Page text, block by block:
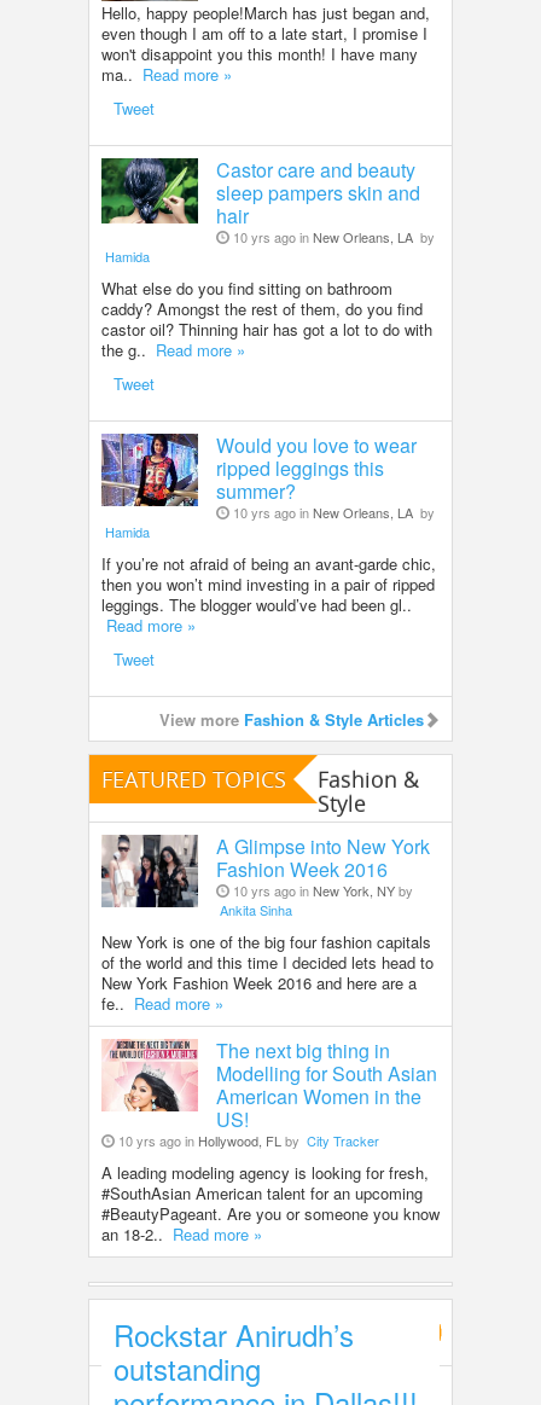
Hello, happy people!March has just began and,
even though I am off to a late start, I promise I
won't disappoint you this month! I have many
ma.. Read more »
Tweet
Castor care and beauty
sleep pampers skin and
hair
10 yrs ago inNew Orleans, LA by
Hamida
What else do you find sitting on bathroom
caddy? Amongst the rest of them, do you find
castor oil? Thinning hair has got a lot to do with
the g.. Read more »
Tweet
Would you love to wear
ripped leggings this
summer?
10 yrs ago inNew Orleans, LA by
Hamida
If you’re not afraid of being an avant-garde chic,
then you won’t mind investing in a pair of ripped
leggings. The blogger would’ve had been gl..
Read more »
Tweet
View more Fashion & Style Articles
FEATURED TOPICS
Fashion &
Style
A Glimpse into New York
Fashion Week 2016
10 yrs ago inNew York, NYby
Ankita Sinha
New York is one of the big four fashion capitals
of the world and this time I decided lets head to
New York Fashion Week 2016 and here are a
fe.. Read more »
The next big thing in
Modelling for South Asian
American Women in the
US!
10 yrs ago in Hollywood, FL by City Tracker
A leading modeling agency is looking for fresh,
#SouthAsian American talent for an upcoming
#BeautyPageant. Are you or someone you know
an 18-2.. Read more »
Entertainment
Rockstar Anirudh’s
outstanding